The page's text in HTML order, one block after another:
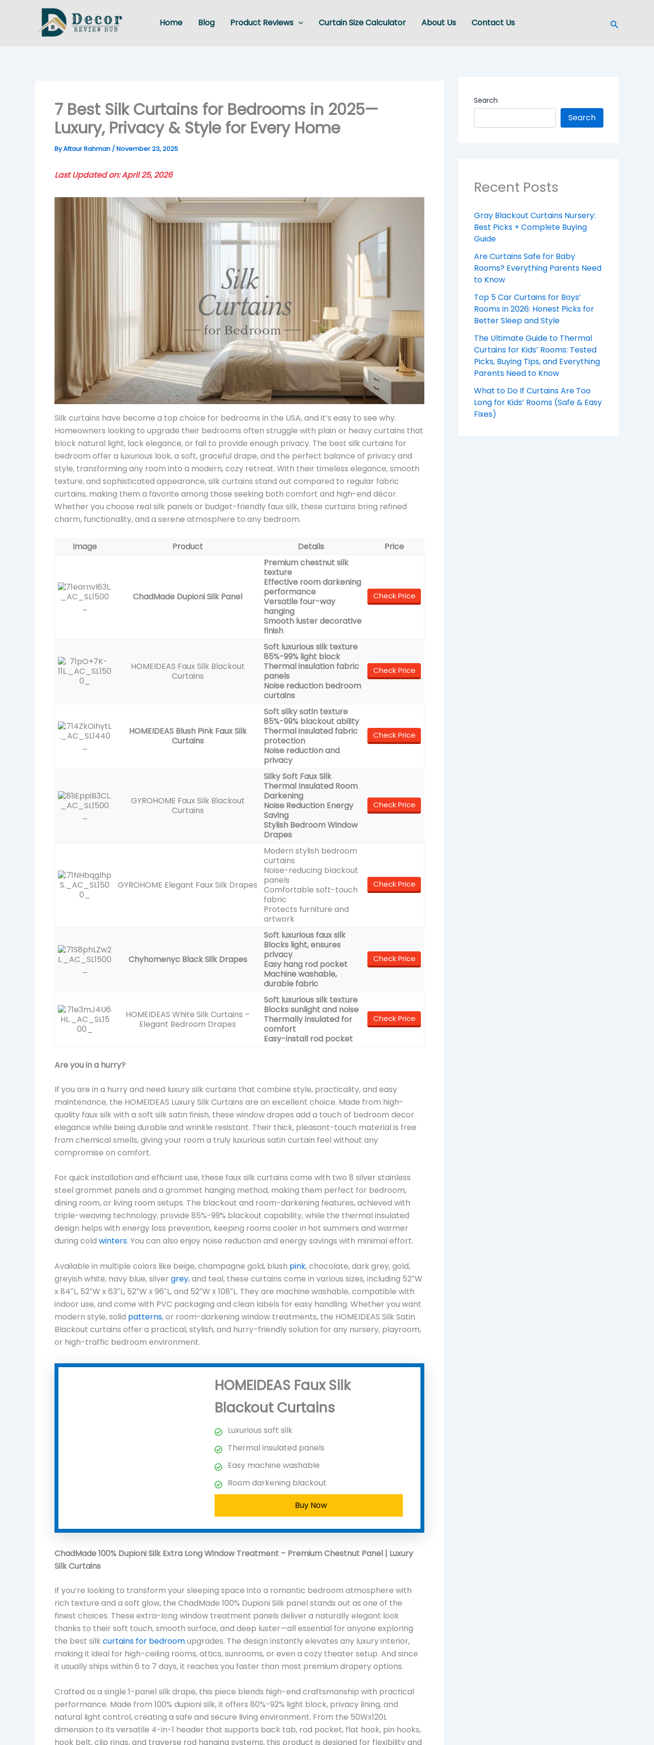
Home Blog Product Reviews Curtain Size Calculator About Us Contact Us Search
7 Best Silk Curtains for Bedrooms in 2025—
Luxury, Privacy & Style for Every Home
ByAttaur Rahman /November 23, 2025
Last Updated on: April 25, 2026
Silk curtains have become a top choice for bedrooms in the USA, and it’s easy to see why.
Homeowners looking to upgrade their bedrooms often struggle with plain or heavy curtains that
block natural light, lack elegance, or fail to provide enough privacy. The best silk curtains for
bedroom offer a luxurious look, a soft, graceful drape, and the perfect balance of privacy and
style, transforming any room into a modern, cozy retreat. With their timeless elegance, smooth
texture, and sophisticated appearance, silk curtains stand out compared to regular fabric
curtains, making them a favorite among those seeking both comfort and high-end décor.
Whether you choose real silk panels or budget-friendly faux silk, these curtains bring refined
charm, functionality, and a serene atmosphere to any bedroom.
Image Product Details Price
ChadMade Dupioni Silk Panel
Premium chestnut silk
texture
Effective room darkening
performance
Versatile four-way
hanging
Smooth luster decorative
finish
Check Price
HOMEIDEAS Faux Silk Blackout
Curtains
Soft luxurious silk texture
85%-99% light block
Thermal insulation fabric
panels
Noise reduction bedroom
curtains
Check Price
HOMEIDEAS Blush Pink Faux Silk
Curtains
Soft silky satin texture
85%-99% blackout ability
Thermal insulated fabric
protection
Noise reduction and
privacy
Check Price
GYROHOME Faux Silk Blackout
Curtains
Silky Soft Faux Silk
Thermal Insulated Room
Darkening
Noise Reduction Energy
Saving
Stylish Bedroom Window
Drapes
Check Price
GYROHOME Elegant Faux Silk Drapes
Modern stylish bedroom
curtains
Noise-reducing blackout
panels
Comfortable soft-touch
fabric
Protects furniture and
artwork
Check Price
Chyhomenyc Black Silk Drapes
Soft luxurious faux silk
Blocks light, ensures
privacy
Easy hang rod pocket
Machine washable,
durable fabric
Check Price
HOMEIDEAS White Silk Curtains –
Elegant Bedroom Drapes
Soft luxurious silk texture
Blocks sunlight and noise
Thermally insulated for
comfort
Easy-install rod pocket
Check Price
Are you in a hurry?
If you are in a hurry and need luxury silk curtains that combine style, practicality, and easy
maintenance, the HOMEIDEAS Luxury Silk Curtains are an excellent choice. Made from high-
quality faux silk with a soft silk satin finish, these window drapes add a touch of bedroom decor
elegance while being durable and wrinkle resistant. Their thick, pleasant-touch material is free
from chemical smells, giving your room a truly luxurious satin curtain feel without any
compromise on comfort.
For quick installation and efficient use, these faux silk curtains come with two 8 silver stainless
steel grommet panels and a grommet hanging method, making them perfect for bedroom,
dining room, or living room setups. The blackout and room-darkening features, achieved with
triple-weaving technology, provide 85%-99% blackout capability, while the thermal insulated
design helps with energy loss prevention, keeping rooms cooler in hot summers and warmer
during cold winters. You can also enjoy noise reduction and energy savings with minimal effort.
Available in multiple colors like beige, champagne gold, blush pink, chocolate, dark grey, gold,
greyish white, navy blue, silver grey, and teal, these curtains come in various sizes, including 52″W
x 84″L, 52″W x 63″L, 52″W x 96″L, and 52″W x 108″L. They are machine washable, compatible with
indoor use, and come with PVC packaging and clean labels for easy handling. Whether you want
modern style, solid patterns, or room-darkening window treatments, the HOMEIDEAS Silk Satin
Blackout curtains offer a practical, stylish, and hurry-friendly solution for any nursery, playroom,
or high-traffic bedroom environment.
HOMEIDEAS Faux Silk
Blackout Curtains
Luxurious soft silk
Thermal insulated panels
Easy machine washable
Room darkening blackout
Buy Now
ChadMade 100% Dupioni Silk Extra Long Window Treatment – Premium Chestnut Panel | Luxury
Silk Curtains
If you’re looking to transform your sleeping space into a romantic bedroom atmosphere with
rich texture and a soft glow, the ChadMade 100% Dupioni Silk panel stands out as one of the
finest choices. These extra-long window treatment panels deliver a naturally elegant look
thanks to their soft touch, smooth surface, and deep luster—all essential for anyone exploring
the best silk curtains for bedroomupgrades. The design instantly elevates any luxury interior,
making it ideal for high-ceiling rooms, attics, sunrooms, or even a cozy theater setup. And since
it usually ships within 6 to 7 days, it reaches you faster than most premium drapery options.
Crafted as a single 1-panel silk drape, this piece blends high-end craftsmanship with practical
performance. Made from 100% dupioni silk, it offers 80%-92% light block, privacy lining, and
natural light control, creating a safe and secure living environment. From the 50Wx120L
dimension to its versatile 4-in-1 header that supports back tab, rod pocket, flat hook, pin hooks,
hook belt, clip rings, and traverse rod hanging systems, this product is designed for flexibility and
Search
Search
Recent Posts
Gray Blackout Curtains Nursery:
Best Picks + Complete Buying
Guide
Are Curtains Safe for Baby
Rooms? Everything Parents Need
to Know
Top 5 Car Curtains for Boys’
Rooms in 2026: Honest Picks for
Better Sleep and Style
The Ultimate Guide to Thermal
Curtains for Kids’ Rooms: Tested
Picks, Buying Tips, and Everything
Parents Need to Know
What to Do If Curtains Are Too
Long for Kids’ Rooms (Safe & Easy
Fixes)